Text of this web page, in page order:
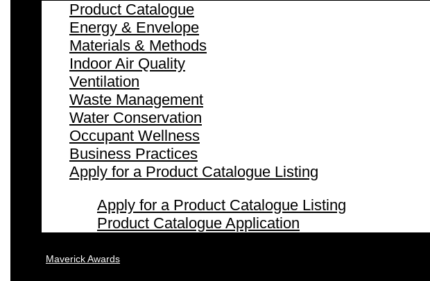
Product Catalogue
Energy & Envelope
Materials & Methods
Indoor Air Quality
Ventilation
Waste Management
Water Conservation
Occupant Wellness
Business Practices
Apply for a Product Catalogue Listing
Apply for a Product Catalogue Listing
Product Catalogue Application
Maverick Awards